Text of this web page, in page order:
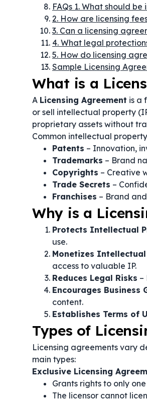
FAQs 1. What should
2. How are licensing
3. Can a licensing
4. What legal
5. How do licensing
Sample Licensing
What is a
A Licensing Agreement is a
or sell intellectual property
proprietary assets without
Common intellectual
Patents – Innovation,
Trademarks – Brand
Copyrights – Creative
Trade Secrets –
Franchises – Brand
Why is a
Protects Intellectual
use.
Monetizes
access to valuable IP.
Reduces Legal Risks –
Encourages Business
content.
Establishes Terms of
Types of
Licensing agreements vary
main types:
Exclusive Licensing
Grants rights to only
The licensor cannot